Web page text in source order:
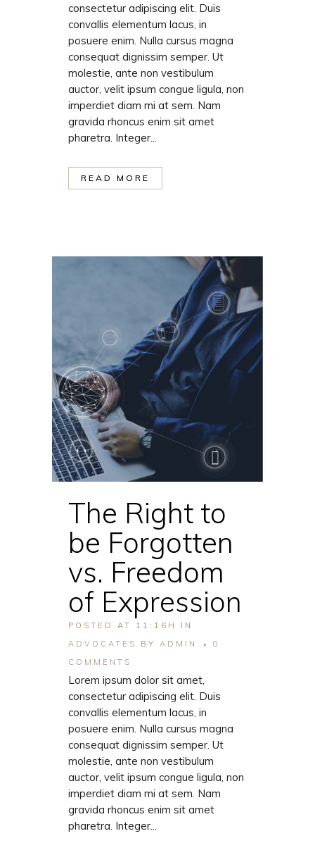
consectetur adipiscing elit. Duis
convallis elementum lacus, in
posuere enim. Nulla cursus magna
consequat dignissim semper. Ut
molestie, ante non vestibulum
auctor, velit ipsum congue ligula, non
imperdiet diam mi at sem. Nam
gravida rhoncus enim sit amet
pharetra. Integer...
READ MORE
The Right to
be Forgotten
vs. Freedom
of Expression
POSTED AT 11:16H
IN
ADVOCATES
BY ADMIN
0
COMMENTS
Lorem ipsum dolor sit amet,
consectetur adipiscing elit. Duis
convallis elementum lacus, in
posuere enim. Nulla cursus magna
consequat dignissim semper. Ut
molestie, ante non vestibulum
auctor, velit ipsum congue ligula, non
imperdiet diam mi at sem. Nam
gravida rhoncus enim sit amet
pharetra. Integer...